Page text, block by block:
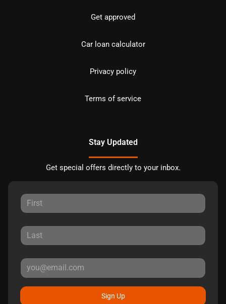
Get approved
Car loan calculator
Privacy policy
Terms of service
Stay Updated
Get special offers directly to your inbox.
Sign Up